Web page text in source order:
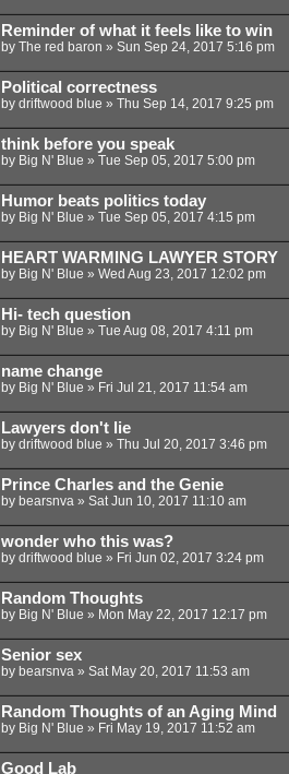
Reminder of what it feels like to win
by The red baron » Sun Sep 24, 2017 5:16 pm
Political correctness
by driftwood blue » Thu Sep 14, 2017 9:25 pm
think before you speak
by Big N' Blue » Tue Sep 05, 2017 5:00 pm
Humor beats politics today
by Big N' Blue » Tue Sep 05, 2017 4:15 pm
HEART WARMING LAWYER STORY
by Big N' Blue » Wed Aug 23, 2017 12:02 pm
Hi- tech question
by Big N' Blue » Tue Aug 08, 2017 4:11 pm
name change
by Big N' Blue » Fri Jul 21, 2017 11:54 am
Lawyers don't lie
by driftwood blue » Thu Jul 20, 2017 3:46 pm
Prince Charles and the Genie
by bearsnva» Sat Jun 10, 2017 11:10 am
wonder who this was?
by driftwood blue » Fri Jun 02, 2017 3:24 pm
Random Thoughts
by Big N' Blue » Mon May 22, 2017 12:17 pm
Senior sex
by bearsnva» Sat May 20, 2017 11:53 am
Random Thoughts of an Aging Mind
by Big N' Blue » Fri May 19, 2017 11:52 am
Good Lab